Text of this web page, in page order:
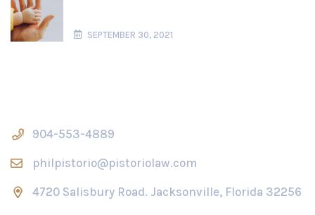
SEPTEMBER 30, 2021
904-553-4889
philpistorio@pistoriolaw.com
4720 Salisbury Road. Jacksonville, Florida 32256